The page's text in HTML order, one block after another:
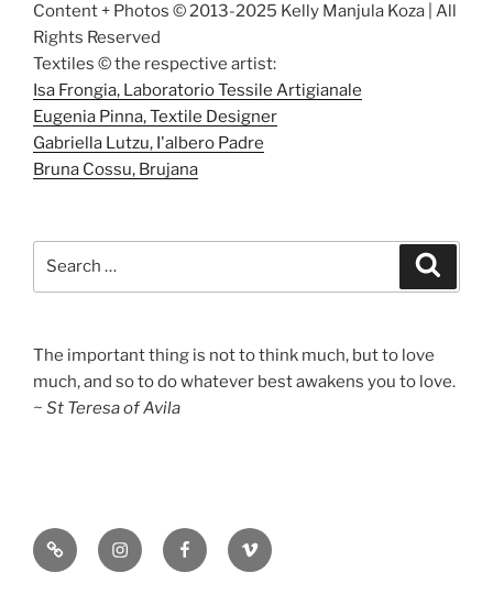
Content + Photos © 2013-2025 Kelly Manjula Koza | All
Rights Reserved
Textiles © the respective artist:
Isa Frongia, Laboratorio Tessile Artigianale
Eugenia Pinna, Textile Designer
Gabriella Lutzu, I'albero Padre
Bruna Cossu, Brujana
The important thing is not to think much, but to love
much, and so to do whatever best awakens you to love.
~ St Teresa of Avila
SubstackInstagramFacebookVimeo